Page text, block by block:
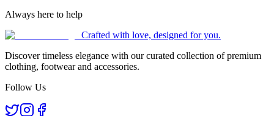
Always here to help
Crafted with love, designed for you.
Discover timeless elegance with our curated collection of premium
clothing, footwear and accessories.
Follow Us